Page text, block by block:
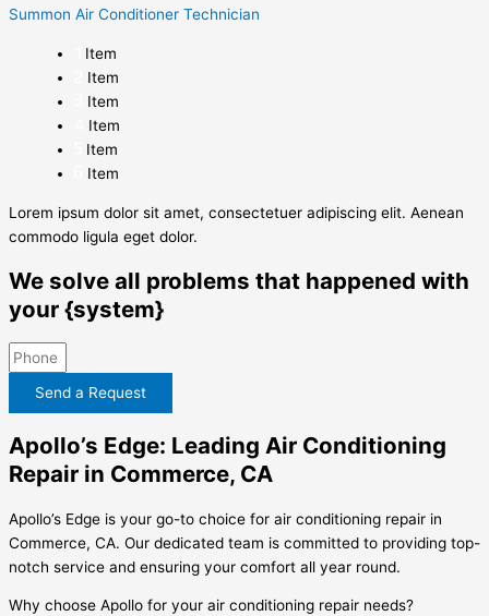
Summon Air Conditioner Technician
Item
Item
Item
Item
Item
Item
Lorem ipsum dolor sit amet, consectetuer adipiscing elit. Aenean
commodo ligula eget dolor.
We solve all problems that happened with
your {system}
Send a Request
Apollo’s Edge: Leading Air Conditioning
Repair in Commerce, CA
Apollo’s Edge is your go-to choice for air conditioning repair in
Commerce, CA. Our dedicated team is committed to providing top-
notch service and ensuring your comfort all year round.
Why choose Apollo for your air conditioning repair needs?